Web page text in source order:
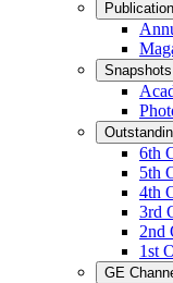
Snapshots
6th
5th
4th
3rd
2nd
1st
GE